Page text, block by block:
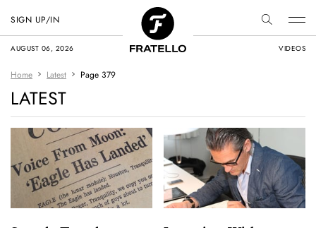
AUGUST 06, 2026 VIDEOS
SIGN UP/IN
Home Latest Page 379
LATEST